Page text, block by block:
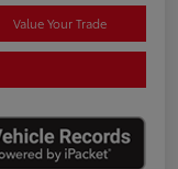
Value Your Trade